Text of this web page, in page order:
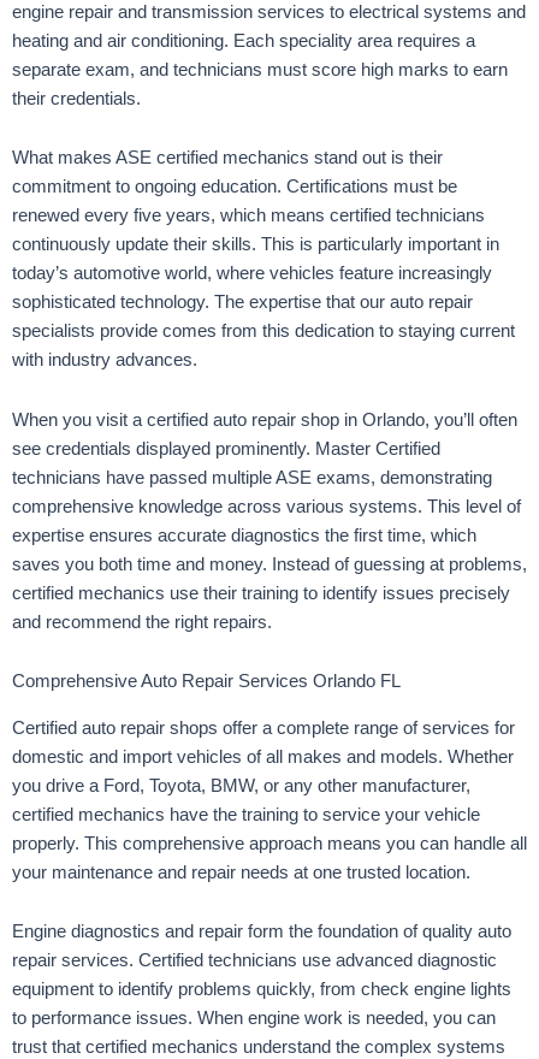
engine repair and transmission services to electrical systems and
heating and air conditioning. Each speciality area requires a
separate exam, and technicians must score high marks to earn
their credentials.
What makes ASE certified mechanics stand out is their
commitment to ongoing education. Certifications must be
renewed every five years, which means certified technicians
continuously update their skills. This is particularly important in
today’s automotive world, where vehicles feature increasingly
sophisticated technology. The expertise that our auto repair
specialists provide comes from this dedication to staying current
with industry advances.
When you visit a certified auto repair shop in Orlando, you’ll often
see credentials displayed prominently. Master Certified
technicians have passed multiple ASE exams, demonstrating
comprehensive knowledge across various systems. This level of
expertise ensures accurate diagnostics the first time, which
saves you both time and money. Instead of guessing at problems,
certified mechanics use their training to identify issues precisely
and recommend the right repairs.
Comprehensive Auto Repair Services Orlando FL
Certified auto repair shops offer a complete range of services for
domestic and import vehicles of all makes and models. Whether
you drive a Ford, Toyota, BMW, or any other manufacturer,
certified mechanics have the training to service your vehicle
properly. This comprehensive approach means you can handle all
your maintenance and repair needs at one trusted location.
Engine diagnostics and repair form the foundation of quality auto
repair services. Certified technicians use advanced diagnostic
equipment to identify problems quickly, from check engine lights
to performance issues. When engine work is needed, you can
trust that certified mechanics understand the complex systems